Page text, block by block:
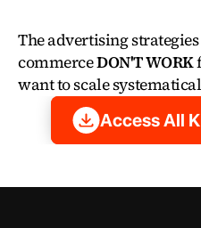
The advertising
commerce DON'T WORK
want to scale
Access All